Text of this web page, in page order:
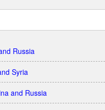
Russia
Syria
and Russia